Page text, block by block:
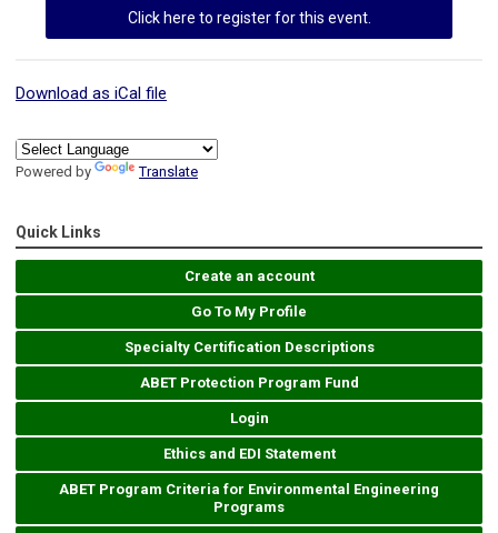
Click here to register for this event.
Download as iCal file
Powered by Translate
Quick Links
Create an account
Go To My Profile
Specialty Certification Descriptions
ABET Protection Program Fund
Login
Ethics and EDI Statement
ABET Program Criteria for Environmental Engineering
Programs